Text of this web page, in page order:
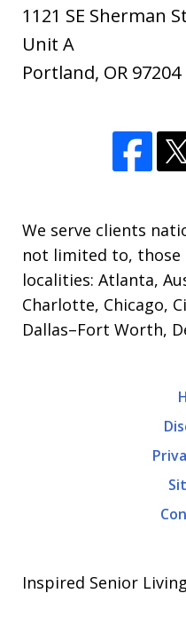
1121 SE Sherman St
Unit A
Portland, OR 97204
We serve clients
not limited to,
localities: Atlanta,
Charlotte, Chicago,
Dallas–Fort Worth,
Inspired Senior